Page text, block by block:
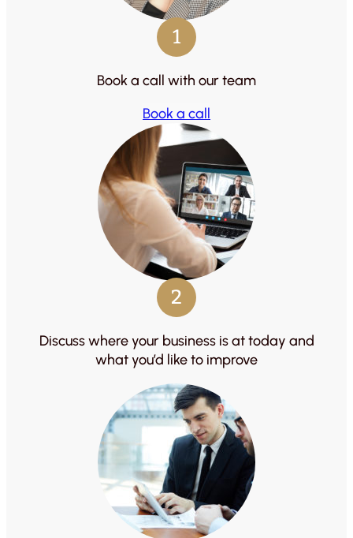
1
Book a call with our team
Book a call
2
Discuss where your business is at today and
what you’d like to improve